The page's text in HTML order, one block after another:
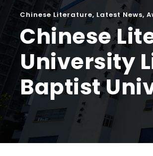
Chinese Literature, Latest News,
Chinese
University
Baptist